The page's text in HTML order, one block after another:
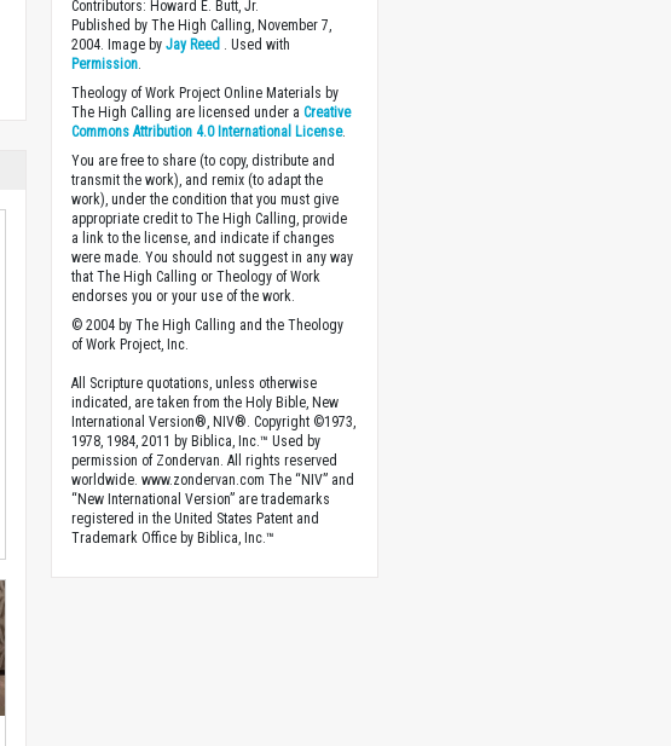
Contributors: Howard E. Butt, Jr.
Published by The High Calling, November 7,
2004. Image byJay Reed . Used with
Permission.
Theology of Work Project Online Materials by
The High Calling are licensed under aCreative
Commons Attribution 4.0 International License.
You are free to share (to copy, distribute and
transmit the work), and remix (to adapt the
work), under the condition that you must give
appropriate credit to The High Calling, provide
a link to the license, and indicate if changes
were made. You should not suggest in any way
that The High Calling or Theology of Work
endorses you or your use of the work.
© 2004 by The High Calling and the Theology
of Work Project, Inc.
All Scripture quotations, unless otherwise
indicated, are taken from the Holy Bible, New
International Version®, NIV®. Copyright ©1973,
1978, 1984, 2011 by Biblica, Inc.™ Used by
permission of Zondervan. All rights reserved
worldwide. www.zondervan.com The “NIV” and
“New International Version” are trademarks
registered in the United States Patent and
Trademark Office by Biblica, Inc.™